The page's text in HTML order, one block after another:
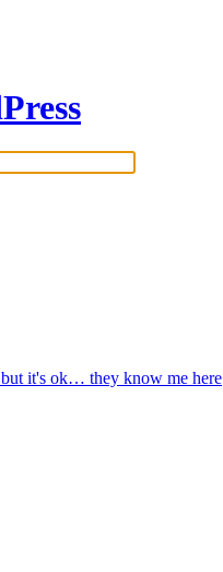
it's ok… they know me here